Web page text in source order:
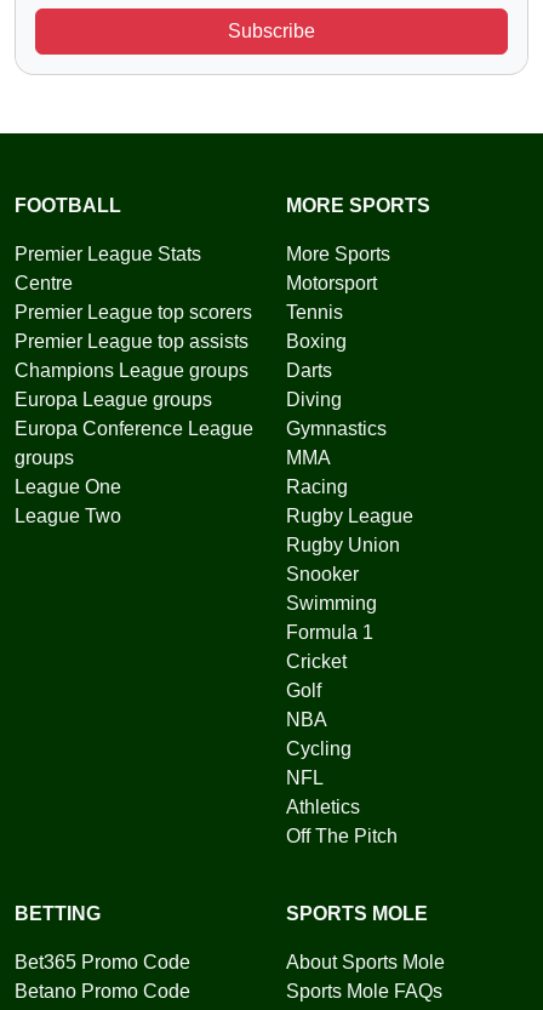
Subscribe
FOOTBALL
Premier League Stats
Centre
Premier League top scorers
Premier League top assists
Champions League groups
Europa League groups
Europa Conference League
groups
League One
League Two
MORE SPORTS
More Sports
Motorsport
Tennis
Boxing
Darts
Diving
Gymnastics
MMA
Racing
Rugby League
Rugby Union
Snooker
Swimming
Formula 1
Cricket
Golf
NBA
Cycling
NFL
Athletics
Off The Pitch
BETTING
Bet365 Promo Code
Betano Promo Code
SPORTS MOLE
About Sports Mole
Sports Mole FAQs